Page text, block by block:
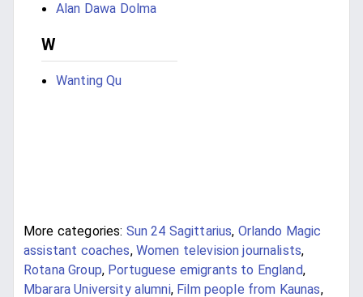
Alan Dawa Dolma
W
Wanting Qu
More categories: Sun 24 Sagittarius, Orlando Magic
assistant coaches, Women television journalists,
Rotana Group, Portuguese emigrants to England,
Mbarara University alumni, Film people from Kaunas,